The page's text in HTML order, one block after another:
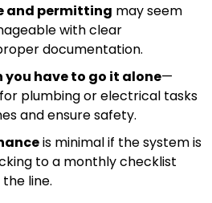
and permitting may seem
with clear
documentation.
you have to go it alone—
plumbing or electrical tasks
and ensure safety.
is minimal if the system is
to a monthly checklist
line.